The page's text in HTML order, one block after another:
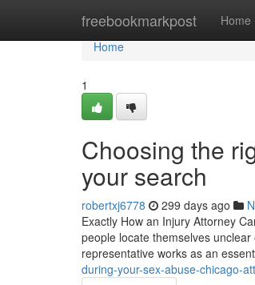
freebookmarkpost Home
Home
Home
1
Choosing the
your search
robertxj6778 299 days ago
Exactly How an Injury Attorney
people locate themselves
representative works as an
during-your-sex-abuse-chicago-